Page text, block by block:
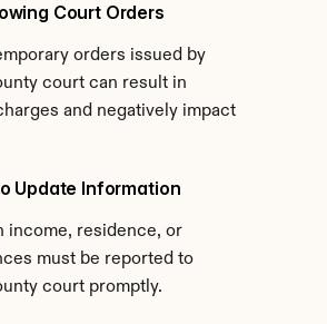
Court Orders
orders issued by
court can result in
and negatively impact
Update Information
income, residence, or
must be reported to
court promptly.